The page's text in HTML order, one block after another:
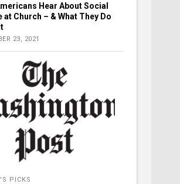
Hear About Social
at Church – & What They Do
23, 2021
PICKS